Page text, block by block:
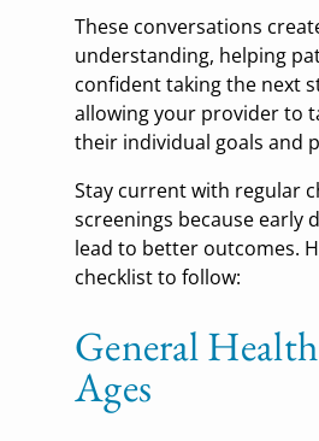
These conversations
understanding, helping
confident taking the next
allowing your provider to
their individual goals and
Stay current with regular
screenings because early
lead to better outcomes.
checklist to follow:
General
Ages